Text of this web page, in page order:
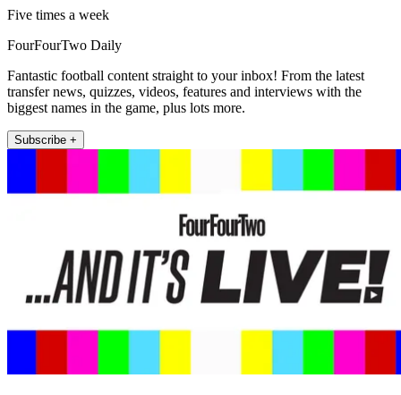
Five times a week
FourFourTwo Daily
Fantastic football content straight to your inbox! From the latest
transfer news, quizzes, videos, features and interviews with the
biggest names in the game, plus lots more.
Subscribe +